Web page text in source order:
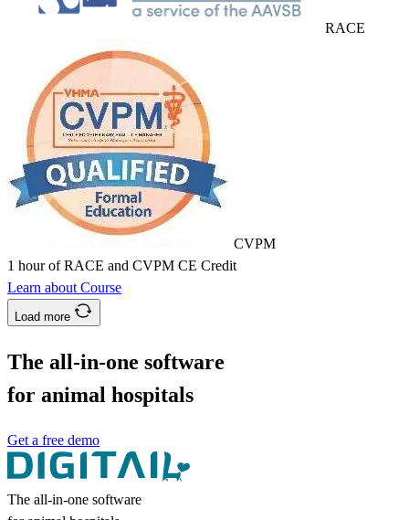
RACE
CVPM
1 hour of RACE and CVPM CE Credit
Learn about Course
Load more
The all-in-one software
for animal hospitals
Get a free demo
The all-in-one software